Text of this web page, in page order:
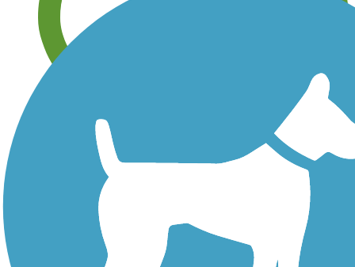
Save your own favorite trails